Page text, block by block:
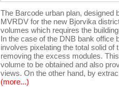
The Barcode urban plan, designed
MVRDV for the new Bjorvika
volumes which requires the
In the case of the DNB bank office
involves pixelating the total solid of
removing the excess modules.
volume to be obtained and also
views. On the other hand, by
(more...)